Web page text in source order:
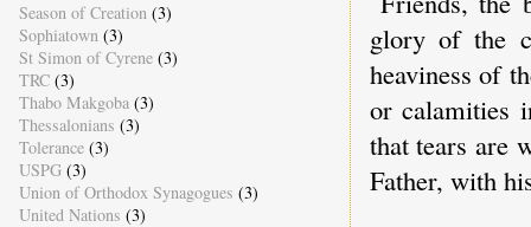
glory of the
heaviness of
or calamities
that tears are
Father, with
Season of Creation (3)
Sophiatown (3)
St Simon of Cyrene (3)
TRC (3)
Thabo Makgoba (3)
Thessalonians (3)
Tolerance (3)
USPG (3)
Union of Orthodox Synagogues (3)
United Nations (3)